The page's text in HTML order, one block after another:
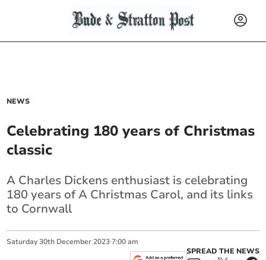
NEWS
Celebrating 180 years of Christmas
classic
A Charles Dickens enthusiast is celebrating
180 years of A Christmas Carol, and its links
to Cornwall
Saturday 30th December 2023 7:00 am
SPREAD THE NEWS